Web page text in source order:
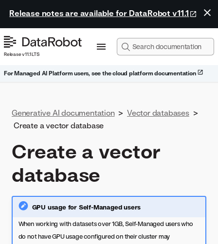
Release notes are available for DataRobot v11.1
Release v11.1 LTS
For Managed AI Platform users, see the cloud platform documentation
Generative AI documentation > Vector databases >
Create a vector database
Create a vector
database
GPU usage for Self-Managed users
When working with datasets over 1GB, Self-Managed users who
do not have GPU usage configured on their cluster may